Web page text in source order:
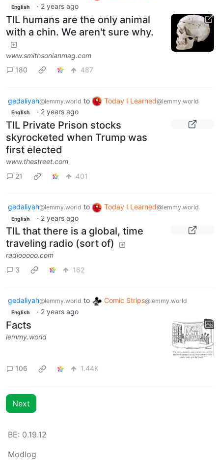
English · 2 years ago
TIL humans are the only animal
with a chin. We aren't sure why.
www.smithsonianmag.com
180
487
gedaliyah@lemmy.world to Today I Learned@lemmy.world
English · 2 years ago
TIL Private Prison stocks
skyrocketed when Trump was
first elected
www.thestreet.com
21
401
gedaliyah@lemmy.world to Today I Learned@lemmy.world
English · 2 years ago
TIL that there is a global, time
traveling radio (sort of)
radiooooo.com
3
162
gedaliyah@lemmy.world to Comic Strips@lemmy.world
English · 2 years ago
Facts
lemmy.world
106 1.44K
Next
BE: 0.19.12
Modlog